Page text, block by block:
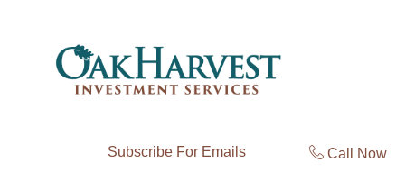
Subscribe For Emails Call Now